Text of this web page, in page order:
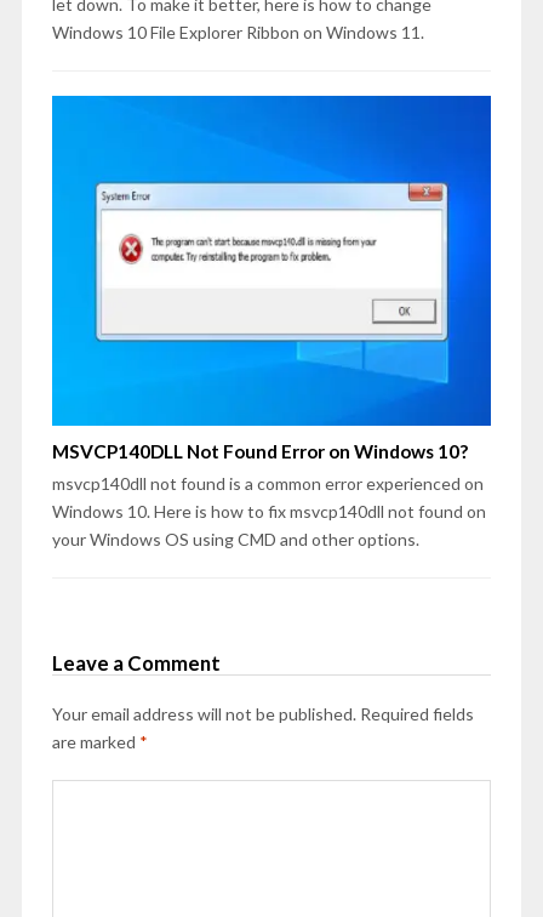
let down. To make it better, here is how to change
Windows 10 File Explorer Ribbon on Windows 11.
MSVCP140DLL Not Found Error on Windows 10?
msvcp140dll not found is a common error experienced on
Windows 10. Here is how to fix msvcp140dll not found on
your Windows OS using CMD and other options.
Leave a Comment
Your email address will not be published. Required fields
are marked *